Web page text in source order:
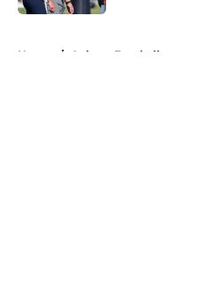
Home / Auburn Football